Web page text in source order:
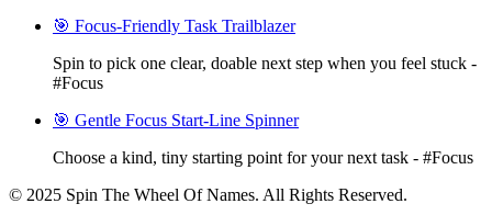
🎯 Focus-Friendly Task Trailblazer
Spin to pick one clear, doable next step when you feel stuck -
#Focus
🎯 Gentle Focus Start-Line Spinner
Choose a kind, tiny starting point for your next task - #Focus
© 2025 Spin The Wheel Of Names. All Rights Reserved.